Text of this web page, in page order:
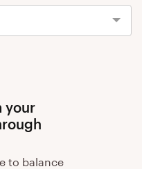
your
to balance